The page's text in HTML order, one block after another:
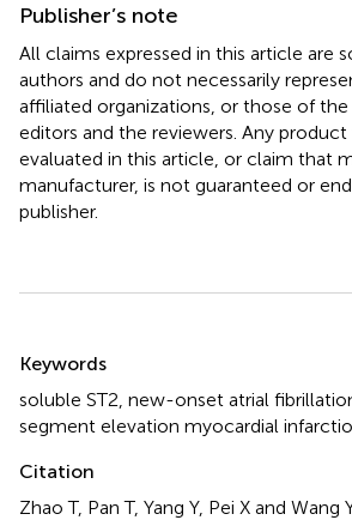
Publisher’s note
All claims expressed in this article are
authors and do not necessarily
affiliated organizations, or those of the
editors and the reviewers. Any
evaluated in this article, or claim that
manufacturer, is not guaranteed or
publisher.
Keywords
soluble ST2 new-onset atrial
segment elevation myocardial
Citation
Zhao T, Pan T, Yang Y, Pei X and Wang